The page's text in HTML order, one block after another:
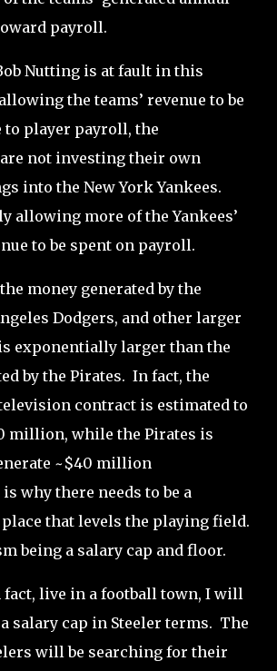
payroll.
Nutting is at fault in this
the teams’ revenue to be
to player payroll, the
not investing their own
into the New York Yankees.
allowing more of the Yankees’
to be spent on payroll.
money generated by the
Dodgers, and other larger
exponentially larger than the
by the Pirates. In fact, the
contract is estimated to
million, while the Pirates is
~$40 million
why there needs to be a
that levels the playing field.
being a salary cap and floor.
fact, live in a football town, I will
salary cap in Steeler terms. The
will be searching for their